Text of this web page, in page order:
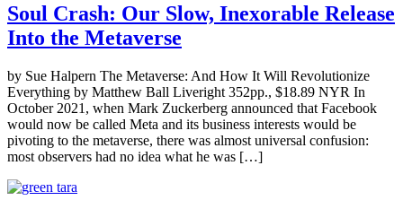
Soul Crash: Our Slow, Inexorable Release
Into the Metaverse
by Sue Halpern The Metaverse: And How It Will Revolutionize
Everything by Matthew Ball Liveright 352pp., $18.89 NYR In
October 2021, when Mark Zuckerberg announced that Facebook
would now be called Meta and its business interests would be
pivoting to the metaverse, there was almost universal confusion:
most observers had no idea what he was […]